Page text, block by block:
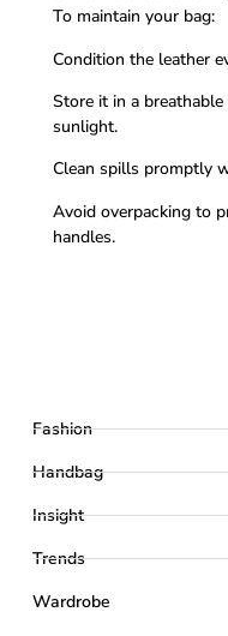
To maintain your bag:
Condition the leather
Store it in a
sunlight.
Clean spills promptly
Avoid overpacking to
handles.
Fashion
Handbag
Insight
Trends
Wardrobe